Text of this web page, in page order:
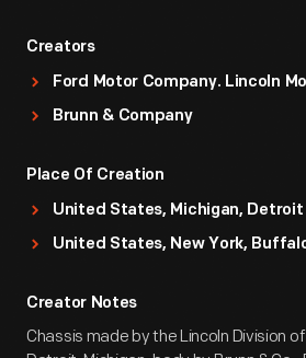
Creators
Ford Motor Company. Lincoln
Brunn & Company
Place Of Creation
United States, Michigan, Detroit
United States, New York,
Creator Notes
Chassis made by the Lincoln Division